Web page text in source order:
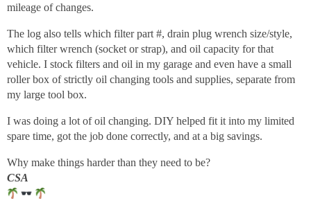
mileage of changes.
The log also tells which filter part #, drain plug wrench size/style,
which filter wrench (socket or strap), and oil capacity for that
vehicle. I stock filters and oil in my garage and even have a small
roller box of strictly oil changing tools and supplies, separate from
my large tool box.
I was doing a lot of oil changing. DIY helped fit it into my limited
spare time, got the job done correctly, and at a big savings.
Why make things harder than they need to be?
CSA